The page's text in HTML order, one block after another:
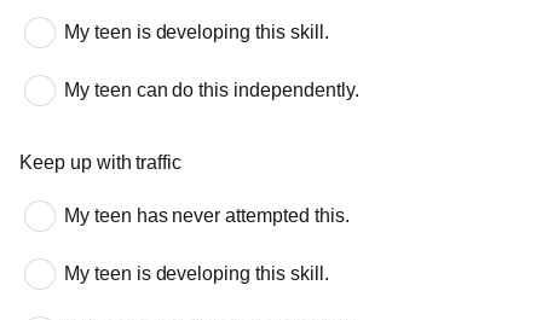
My teen is developing this skill.
My teen can do this independently.
Keep up with traffic
My teen has never attempted this.
My teen is developing this skill.